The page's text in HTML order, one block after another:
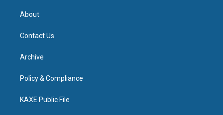
About
Contact Us
Archive
Policy & Compliance
KAXE Public File